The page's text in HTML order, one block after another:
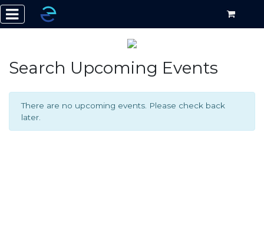
Search Upcoming Events
There are no upcoming events. Please check back
later.